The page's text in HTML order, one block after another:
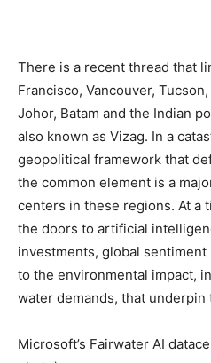
There is a recent thread that
Francisco, Vancouver,
Johor, Batam and the Indian
also known as Vizag. In a
geopolitical framework that
the common element is a
centers in these regions. At a
the doors to artificial
investments, global
to the environmental impact,
water demands, that
Microsoft’s Fairwater AI